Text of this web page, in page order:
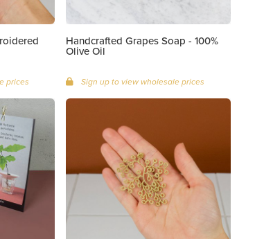
prices
Handcrafted Grapes Soap - 100%
Olive Oil
Sign up to view wholesale prices